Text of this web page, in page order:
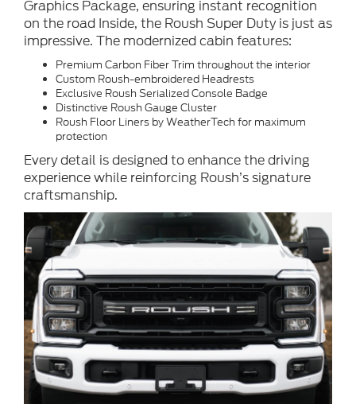
Graphics Package, ensuring instant recognition
on the road Inside, the Roush Super Duty is just as
impressive. The modernized cabin features:
Premium Carbon Fiber Trim throughout the interior
Custom Roush-embroidered Headrests
Exclusive Roush Serialized Console Badge
Distinctive Roush Gauge Cluster
Roush Floor Liners by WeatherTech for maximum
protection
Every detail is designed to enhance the driving
experience while reinforcing Roush’s signature
craftsmanship.